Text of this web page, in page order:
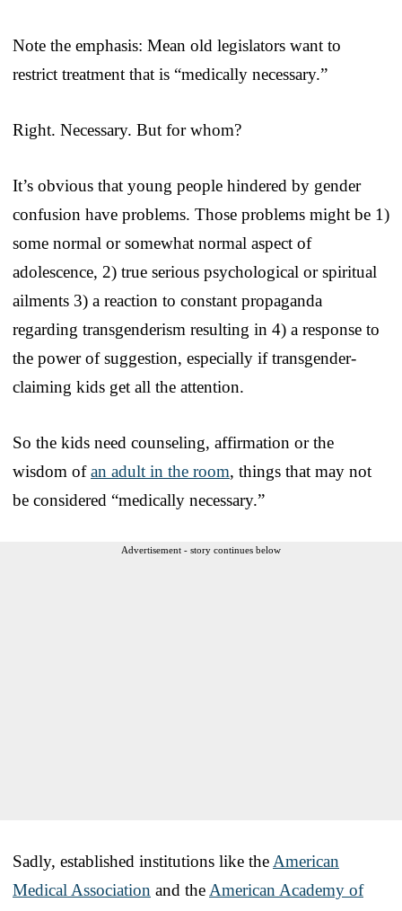
Note the emphasis: Mean old legislators want to
restrict treatment that is “medically necessary.”
Right. Necessary. But for whom?
It’s obvious that young people hindered by gender
confusion have problems. Those problems might be 1)
some normal or somewhat normal aspect of
adolescence, 2) true serious psychological or spiritual
ailments 3) a reaction to constant propaganda
regarding transgenderism resulting in 4) a response to
the power of suggestion, especially if transgender-
claiming kids get all the attention.
So the kids need counseling, affirmation or the
wisdom ofan adult in the room, things that may not
be considered “medically necessary.”
Advertisement - story continues below
Sadly, established institutions like the American
Medical Association and the American Academy of